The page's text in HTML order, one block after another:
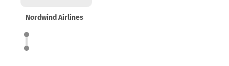
Nordwind Airlines